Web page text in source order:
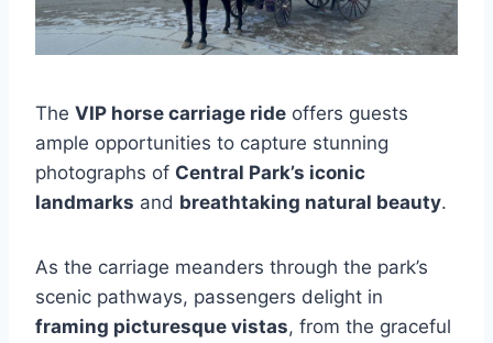
The VIP horse carriage ride offers guests
ample opportunities to capture stunning
photographs of Central Park’s iconic
landmarks and breathtaking natural beauty.
As the carriage meanders through the park’s
scenic pathways, passengers delight in
framing picturesque vistas, from the graceful